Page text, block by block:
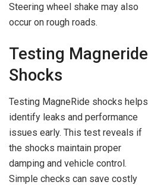
Steering wheel shake may also
occur on rough roads.
Testing Magneride
Shocks
Testing MagneRide shocks helps
identify leaks and performance
issues early. This test reveals if
the shocks maintain proper
damping and vehicle control.
Simple checks can save costly